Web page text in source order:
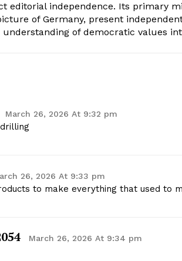
editorial independence. Its primary
of Germany, present
of democratic values
March 26, 2026 At 9:32 pm
26, 2026 At 9:33 pm
to make everything that used to
March 26, 2026 At 9:34 pm